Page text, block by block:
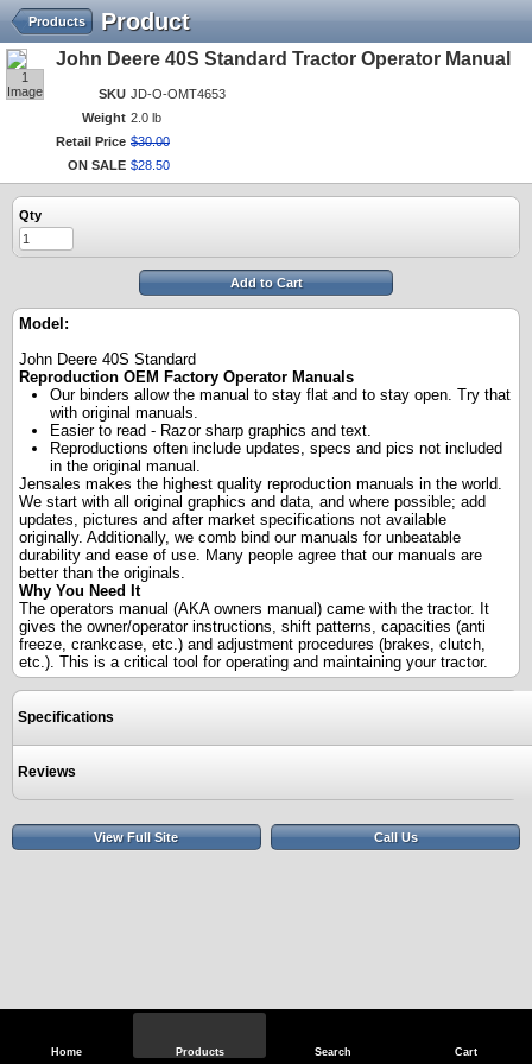
Home Products Search Cart
Product
Products
1
Image
John Deere 40S Standard Tractor Operator Manual
SKU JD-O-OMT4653
Weight 2.0 lb
Retail Price $30.00
ON SALE $28 50
Qty
Add to Cart
Model:
John Deere 40S Standard
Reproduction OEM Factory Operator Manuals
Our binders allow the manual to stay flat and to stay open. Try that
with original manuals.
Easier to read - Razor sharp graphics and text.
Reproductions often include updates, specs and pics not included
in the original manual.
Jensales makes the highest quality reproduction manuals in the world.
We start with all original graphics and data, and where possible; add
updates, pictures and after market specifications not available
originally. Additionally, we comb bind our manuals for unbeatable
durability and ease of use. Many people agree that our manuals are
better than the originals.
Why You Need It
The operators manual (AKA owners manual) came with the tractor. It
gives the owner/operator instructions, shift patterns, capacities (anti
freeze, crankcase, etc.) and adjustment procedures (brakes, clutch,
etc.). This is a critical tool for operating and maintaining your tractor.
Specifications
Reviews
View Full Site Call Us